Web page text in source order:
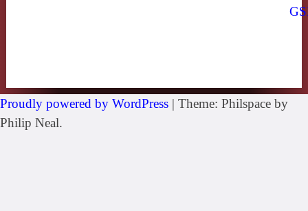
Proudly powered by WordPress | Theme: Philspace by
Philip Neal.